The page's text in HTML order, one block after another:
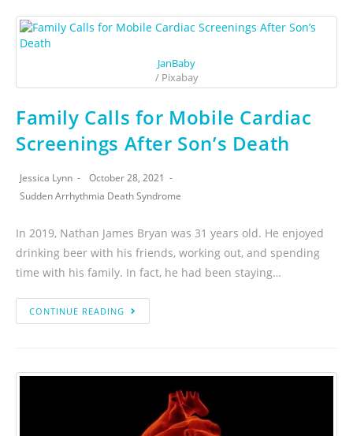
JanBaby
/ Pixabay
Family Calls for Mobile Cardiac
Screenings After Son’s Death
Jessica Lynn
October 28, 2021
Sudden Arrhythmia Death Syndrome
In 2019, Nathan James Bryan was 31 years old. He enjoyed
drinking beer with his friends, working out, and spending
time with his family. In fact, he had been staying…
CONTINUE READING